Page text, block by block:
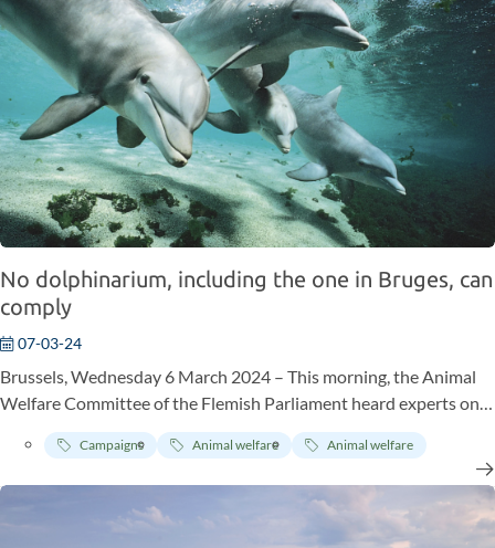
No dolphinarium, including the one in Bruges, can
comply
07-03-24
Brussels, Wednesday 6 March 2024 – This morning, the Animal
Welfare Committee of the Flemish Parliament heard experts on
the proposal for a decree “on the welfare of dolphins” submitted
by Els Ampe (Voor U). Also on hand: none other than Dr Jane
Goodall, the legendary UN peace ambassador and world-
renowned authority anthropologist/biologist, whose research on
chimpanzees in their own biotope provided groundbreaking
Campaigns Animal welfare Animal welfare